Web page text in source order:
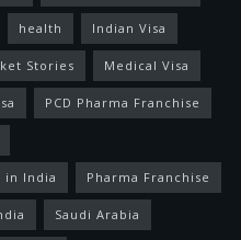
health Indian Visa
Stories Medical Visa
PCD Pharma Franchise
in India Pharma Franchise
Saudi Arabia